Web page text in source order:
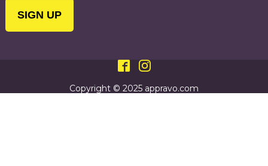
Copyright © 2025 appravo.com